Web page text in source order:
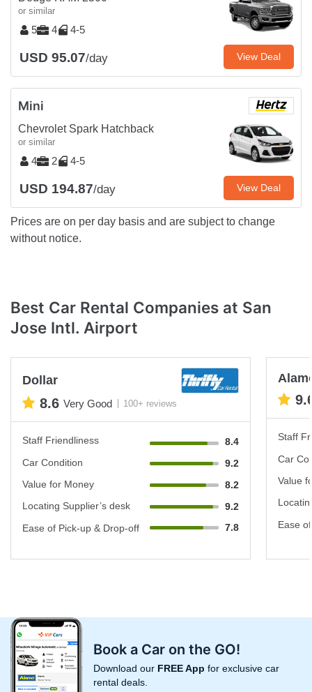
or similar
5 4 4-5
USD 95.07/day View Deal
Mini
Chevrolet Spark Hatchback
or similar
4 2 4-5
USD 194.87/day View Deal
Prices are on per day basis and are subject to change
without notice.
Best Car Rental Companies at San
Jose Intl. Airport
Dollar
8.6 Very Good 100+ reviews
Staff Friendliness
8.4
Car Condition
9.2
Value for Money
8.2
Locating Supplier’s desk
9.2
Ease of Pick-up & Drop-off
7.8
Staff
Car
Value
Ease
Book a Car on the GO!
Download our FREE App for exclusive car
rental deals.